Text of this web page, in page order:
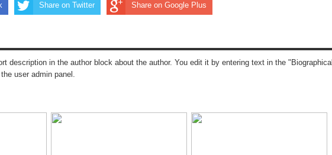
Share on Twitter Share on Google Plus
description in the author block about the author. You edit it by entering text in the "Biographical
user admin panel.